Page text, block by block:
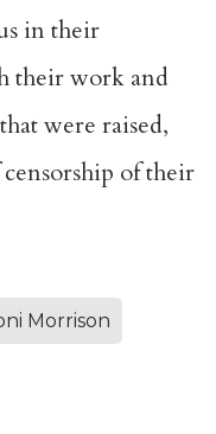
in their
their work and
were raised,
of their
Morrison